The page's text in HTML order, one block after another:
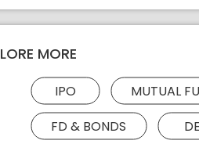
MORE
IPO
MUTUAL
FD & BONDS